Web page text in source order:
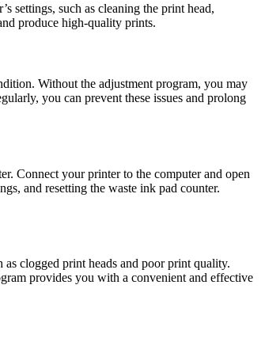
settings, such as cleaning the print head,
produce high-quality prints.
Without the adjustment program, you may
you can prevent these issues and prolong
Connect your printer to the computer and open
and resetting the waste ink pad counter.
clogged print heads and poor print quality.
provides you with a convenient and effective